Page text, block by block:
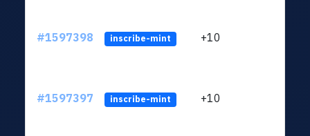
#1597398 inscribe-mint +10
#1597397 inscribe-mint +10